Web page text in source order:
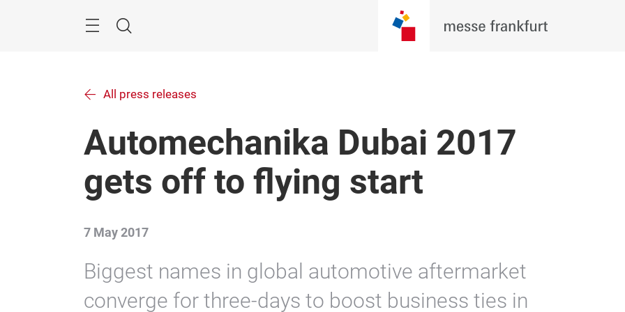
Search
All press releases
Automechanika Dubai 2017
gets off to flying start
7 May 2017
Biggest names in global automotive aftermarket
converge for three-days to boost business ties in